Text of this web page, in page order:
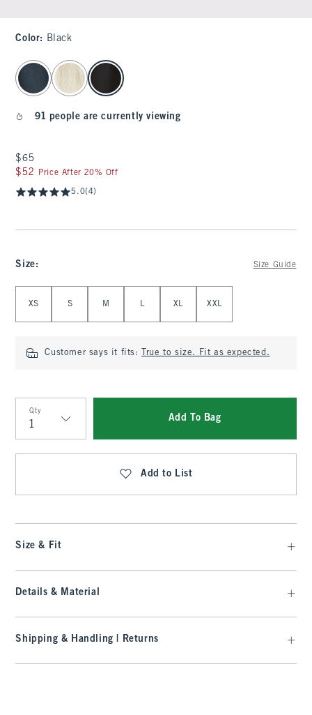
Color: Black
select color
91 people are currently viewing
$65
$65
$52
$52 Price After 20% Off
5.0(4)
Size: Size Guide
XS S M L XL XXL
Customer says it fits: True to size. Fit as expected.
Qty
Qty
Add To Bag
Add to List
Size & Fit
Details & Material
Shipping & Handling | Returns